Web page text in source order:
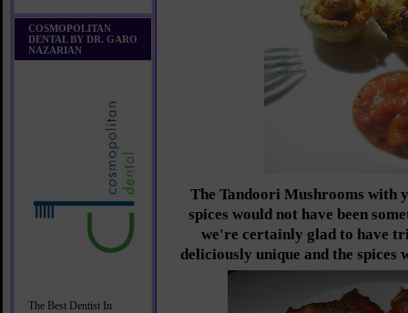
COSMOPOLITAN
DENTAL BY DR. GARO
NAZARIAN
The Best Dentist In
The Tandoori Mushrooms with
spices would not have been
we're certainly glad to have
deliciously unique and the spices